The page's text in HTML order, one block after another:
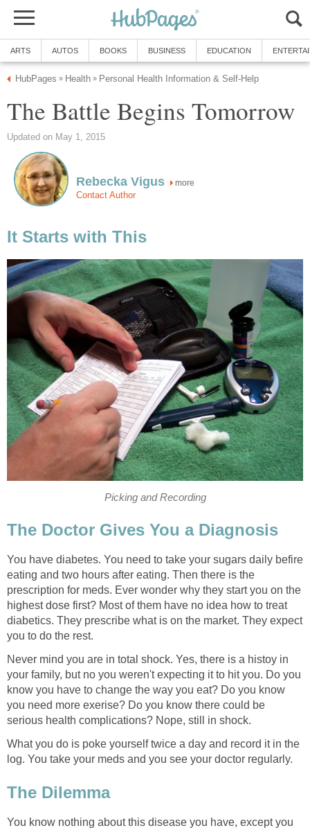
ARTS AUTOS BOOKS BUSINESS EDUCATION
HubPages » Health » Personal Health Information & Self-Help
The Battle Begins Tomorrow
Updated on May 1, 2015
Rebecka Vigus more
Contact Author
It Starts with This
Picking and Recording
The Doctor Gives You a Diagnosis
You have diabetes. You need to take your sugars daily befire
eating and two hours after eating. Then there is the
prescription for meds. Ever wonder why they start you on the
highest dose first? Most of them have no idea how to treat
diabetics. They prescribe what is on the market. They expect
you to do the rest.
Never mind you are in total shock. Yes, there is a histoy in
your family, but no you weren't expecting it to hit you. Do you
know you have to change the way you eat? Do you know
you need more exerise? Do you know there could be
serious health complications? Nope, still in shock.
What you do is poke yourself twice a day and record it in the
log. You take your meds and you see your doctor regularly.
The Dilemma
You know nothing about this disease you have, except you